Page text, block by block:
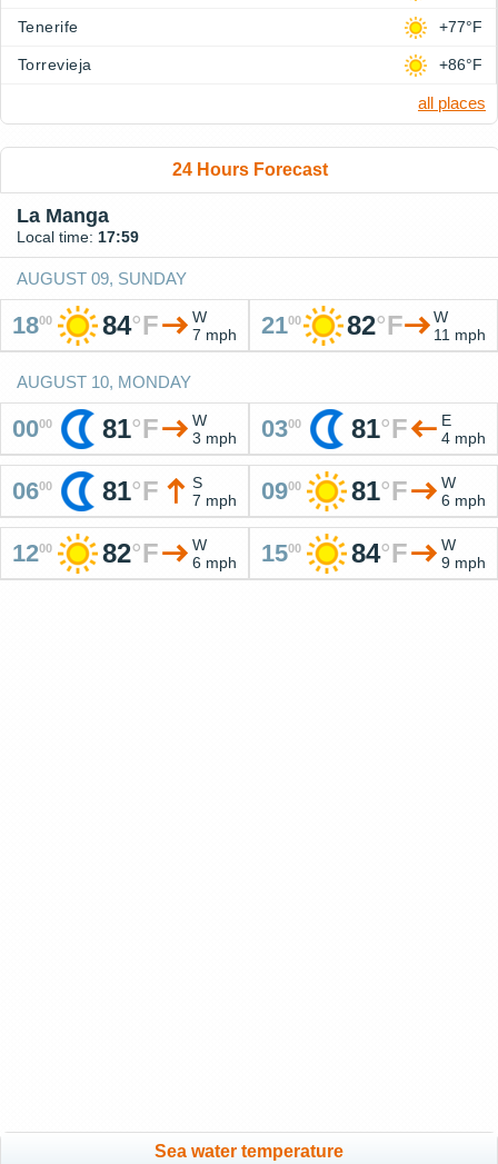
Tenerife +77°F
Torrevieja +86°F
all places
24 Hours Forecast
La Manga
Local time: 17:59
AUGUST 09, SUNDAY
1800 84°F
W
7 mph
2100 82°F
W
11 mph
AUGUST 10, MONDAY
0000 81°F
W
3 mph
0300 81°F
E
4 mph
0600 81°F
S
7 mph
0900 81°F
W
6 mph
1200 82°F
W
6 mph
1500 84°F
W
9 mph
Sea water temperature